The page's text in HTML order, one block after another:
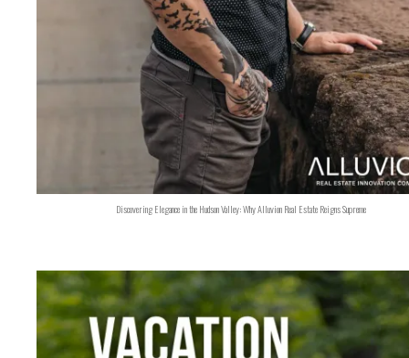
Discovering Elegance in the Hudson Valley: Why Alluvion Real Estate Reigns Supreme